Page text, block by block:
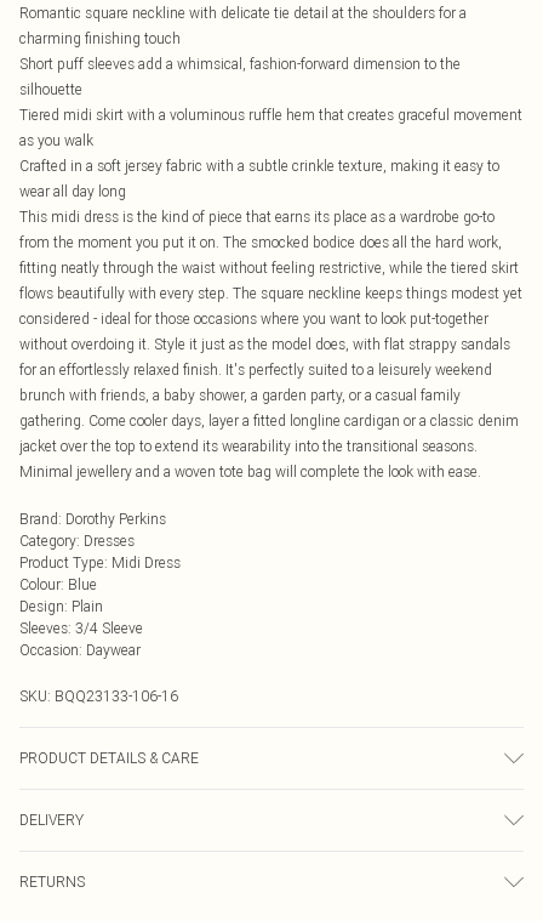
Romantic square neckline with delicate tie detail at the shoulders for a
charming finishing touch
Short puff sleeves add a whimsical, fashion-forward dimension to the
silhouette
Tiered midi skirt with a voluminous ruffle hem that creates graceful movement
as you walk
Crafted in a soft jersey fabric with a subtle crinkle texture, making it easy to
wear all day long
This midi dress is the kind of piece that earns its place as a wardrobe go-to
from the moment you put it on. The smocked bodice does all the hard work,
fitting neatly through the waist without feeling restrictive, while the tiered skirt
flows beautifully with every step. The square neckline keeps things modest yet
considered - ideal for those occasions where you want to look put-together
without overdoing it. Style it just as the model does, with flat strappy sandals
for an effortlessly relaxed finish. It's perfectly suited to a leisurely weekend
brunch with friends, a baby shower, a garden party, or a casual family
gathering. Come cooler days, layer a fitted longline cardigan or a classic denim
jacket over the top to extend its wearability into the transitional seasons.
Minimal jewellery and a woven tote bag will complete the look with ease.
Brand: Dorothy Perkins
Category: Dresses
Product Type: Midi Dress
Colour: Blue
Design: Plain
Sleeves: 3/4 Sleeve
Occasion: Daywear
SKU: BQQ23133-106-16
PRODUCT DETAILS & CARE
10.
DELIVERY
RETURNS